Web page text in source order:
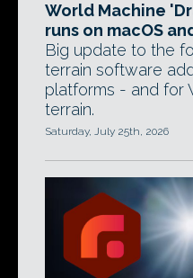
World Machine
runs on macOS
Big update to the
terrain software
platforms - and for
terrain.
Saturday, July 25th, 2026